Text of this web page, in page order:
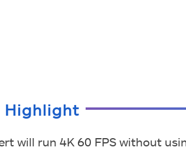
Highlight
will run 4K 60 FPS without